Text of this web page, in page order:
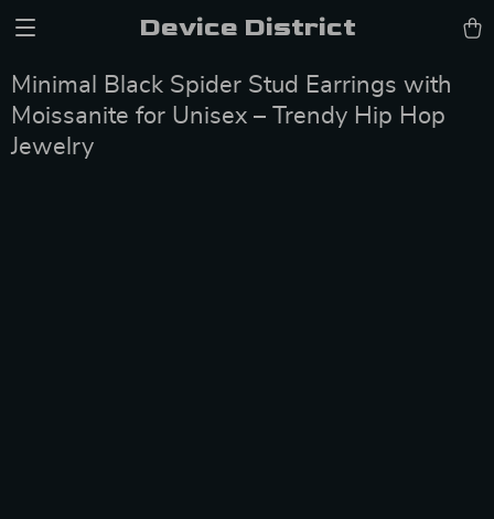
Device District
Minimal Black Spider Stud Earrings with
Moissanite for Unisex – Trendy Hip Hop
Jewelry